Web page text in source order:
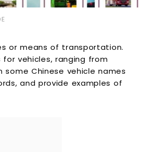
or means of transportation.
vehicles, ranging from
some Chinese vehicle names
and provide examples of